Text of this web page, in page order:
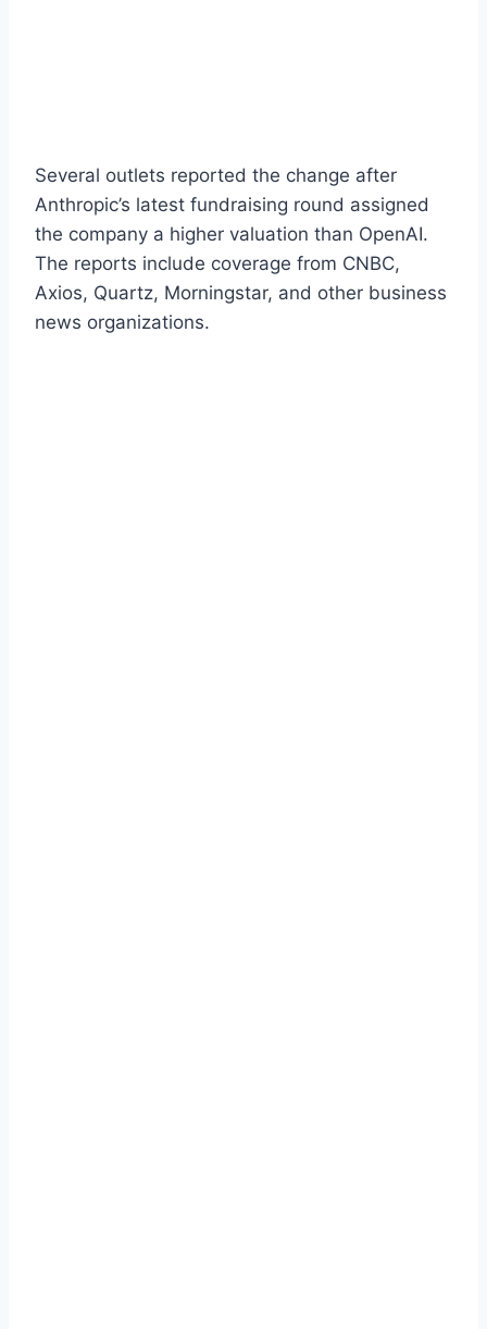
Several outlets reported the change after
Anthropic’s latest fundraising round assigned
the company a higher valuation than OpenAI.
The reports include coverage from CNBC,
Axios, Quartz, Morningstar, and other business
news organizations.